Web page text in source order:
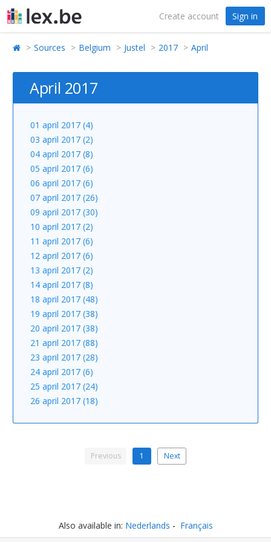
Create account Sign in
Sources Belgium Justel 2017 April
April 2017
01 april 2017 (4)
03 april 2017 (2)
04 april 2017 (8)
05 april 2017 (6)
06 april 2017 (6)
07 april 2017 (26)
09 april 2017 (30)
10 april 2017 (2)
11 april 2017 (6)
12 april 2017 (6)
13 april 2017 (2)
14 april 2017 (8)
18 april 2017 (48)
19 april 2017 (38)
20 april 2017 (38)
21 april 2017 (88)
23 april 2017 (28)
24 april 2017 (6)
25 april 2017 (24)
26 april 2017 (18)
Previous 1 Next
Also available in: Nederlands Français